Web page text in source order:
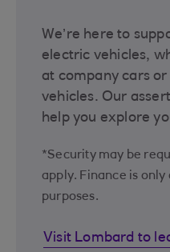
We’re here to
electric vehicles,
at company cars
vehicles. Our
help you explore
*Security may be
apply. Finance is
purposes.
Visit Lombard to